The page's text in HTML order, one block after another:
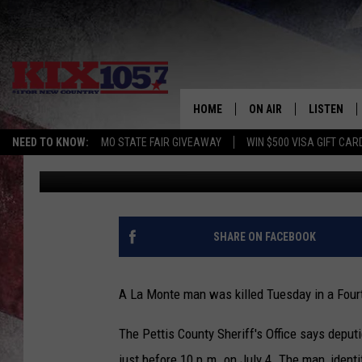
NEED TO KNOW: MO STATE FAIR GIVEAWAY WIN $500 VISA GIFT
HOME ON AIR
SHOWS
LISTEN
MOBILE
ALEXA
ON
LA MONTE MAN
Kurt Parsons Published: July 7, 2017
SHARE ON FACEBOOK
A La Monte man was killed Tuesday in a
The Pettis County Sheriff's Office says